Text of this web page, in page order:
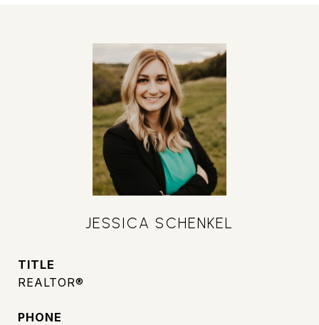
JESSICA SCHENKEL
TITLE
REALTOR®
PHONE